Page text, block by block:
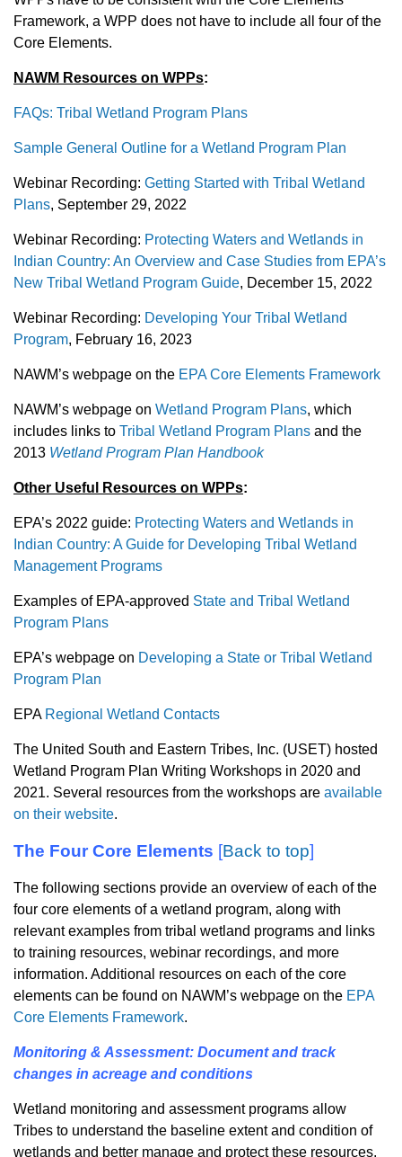
Framework, a WPP does not have to include all four of the
Core Elements.
NAWM Resources on WPPs:
FAQs: Tribal Wetland Program Plans
Sample General Outline for a Wetland Program Plan
Webinar Recording: Getting Started with Tribal Wetland
Plans, September 29, 2022
Webinar Recording: Protecting Waters and Wetlands in
Indian Country: An Overview and Case Studies from EPA’s
New Tribal Wetland Program Guide, December 15, 2022
Webinar Recording: Developing Your Tribal Wetland
Program, February 16, 2023
NAWM’s webpage on the EPA Core Elements Framework
NAWM’s webpage on Wetland Program Plans, which
includes links to Tribal Wetland Program Plans and the
2013 Wetland Program Plan Handbook
Other Useful Resources on WPPs:
EPA’s 2022 guide: Protecting Waters and Wetlands in
Indian Country: A Guide for Developing Tribal Wetland
Management Programs
Examples of EPA-approved State and Tribal Wetland
Program Plans
EPA’s webpage on Developing a State or Tribal Wetland
Program Plan
EPA Regional Wetland Contacts
The United South and Eastern Tribes, Inc. (USET) hosted
Wetland Program Plan Writing Workshops in 2020 and
2021. Several resources from the workshops are available
on their website.
The Four Core Elements [Back to top]
The following sections provide an overview of each of the
four core elements of a wetland program, along with
relevant examples from tribal wetland programs and links
to training resources, webinar recordings, and more
information. Additional resources on each of the core
elements can be found on NAWM’s webpage on the EPA
Core Elements Framework.
Monitoring & Assessment: Document and track
changes in acreage and conditions
Wetland monitoring and assessment programs allow
Tribes to understand the baseline extent and condition of
wetlands and better manage and protect these resources.